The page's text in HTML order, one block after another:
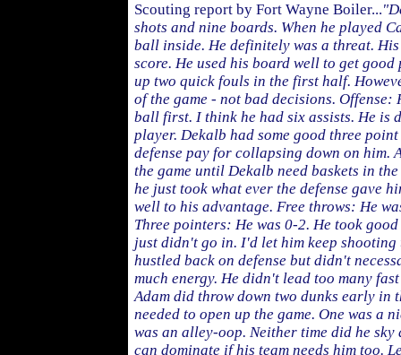
Scouting report by Fort Wayne Boiler...
shots and nine boards. When he played
ball inside. He definitely was a threat.
score. He used his board well to get
up two quick fouls in the first half.
of the game - not bad decisions. Offense:
ball first. I think he had six assists. He is
player. Dekalb had some good three
defense pay for collapsing down on him.
the game until Dekalb need baskets in
he just took what ever the defense gave
well to his advantage. Free throws: He
Three pointers: He was 0-2. He took
just didn't go in. I'd let him keep
hustled back on defense but didn't
much energy. He didn't lead too many
Adam did throw down two dunks early in
needed to open up the game. One was a
was an alley-oop. Neither time did he
can dominate if his team needs him too.